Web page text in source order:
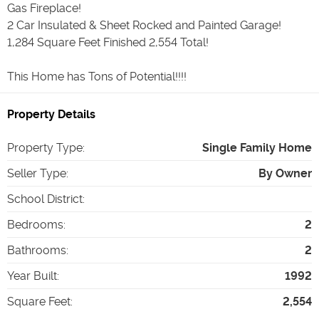
Gas Fireplace!
2 Car Insulated & Sheet Rocked and Painted Garage!
1,284 Square Feet Finished 2,554 Total!
This Home has Tons of Potential!!!!
Property Details
Property Type:
Single Family Home
Seller Type:
By Owner
School District:
Bedrooms:
2
Bathrooms:
2
Year Built:
1992
Square Feet:
2,554